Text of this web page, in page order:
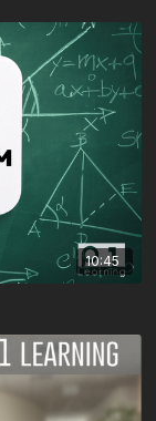
10:45